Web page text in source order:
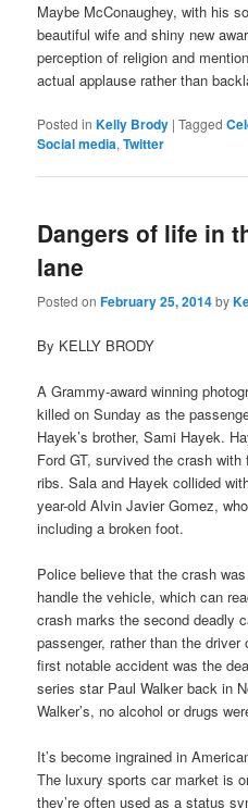
Maybe McConaughey, with his
beautiful wife and shiny new
perception of religion and
actual applause rather than
Posted in Kelly Brody |Tagged
Social media,Twitter
Dangers of life in
lane
Posted onFebruary 25, 2014by
By KELLY BRODY
A Grammy-award winning
killed on Sunday as the
Hayek’s brother, Sami Hayek.
Ford GT, survived the crash
ribs. Sala and Hayek collided
year-old Alvin Javier Gomez,
including a broken foot.
Police believe that the crash
handle the vehicle, which can
crash marks the second deadly
passenger, rather than the
first notable accident was the
series star Paul Walker back in
Walker’s, no alcohol or drugs
It’s become ingrained in
The luxury sports car market is
they’re often used as a status